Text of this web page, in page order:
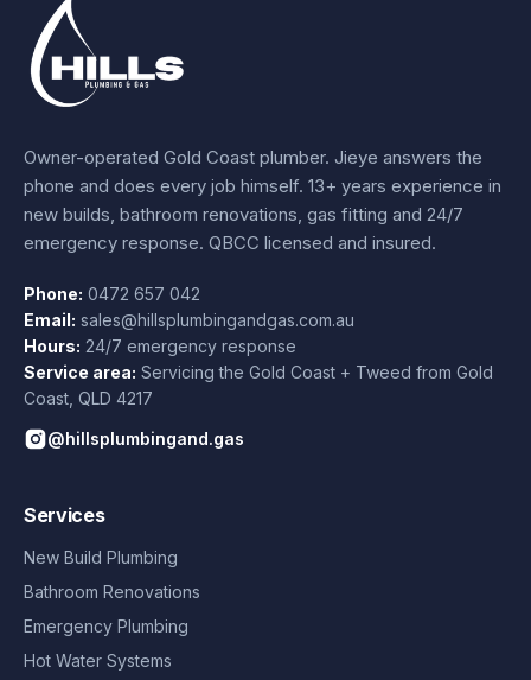
Owner-operated Gold Coast plumber. Jieye answers the
phone and does every job himself. 13+ years experience in
new builds, bathroom renovations, gas fitting and 24/7
emergency response. QBCC licensed and insured.
Phone: 0472 657 042
Email: sales@hillsplumbingandgas.com.au
Hours: 24/7 emergency response
Service area: Servicing the Gold Coast + Tweed from Gold
Coast QLD 4217
@hillsplumbingand.gas
Services
New Build Plumbing
Bathroom Renovations
Emergency Plumbing
Hot Water Systems